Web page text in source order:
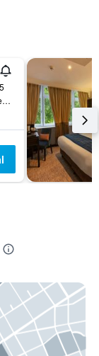
372 Strand, London, United Kingdom